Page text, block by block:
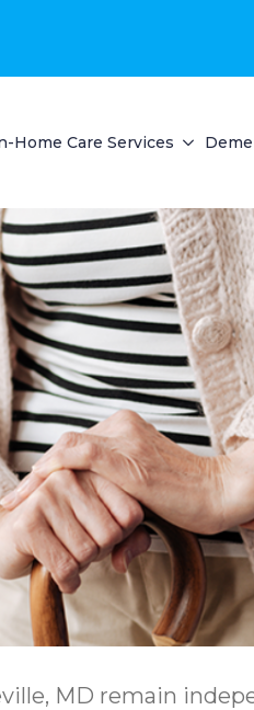
Home Care Services
MD remain